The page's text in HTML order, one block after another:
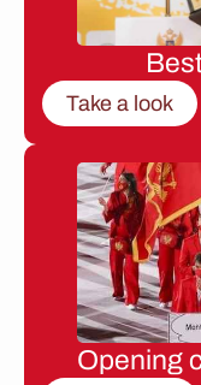
Take a look
Opening